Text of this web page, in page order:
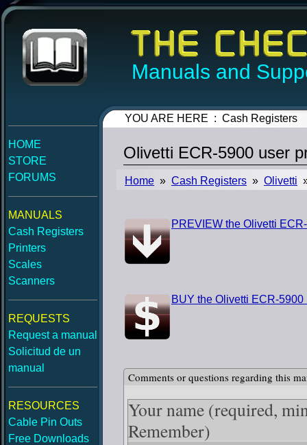
Manuals and
HOME
STORE
FORUMS
MANUALS
Cash Registers
Printers
Scales
Scanners
REQUESTS
Request a manual
Solicitud de un
manual
RESOURCES
Cable Pin Outs
Free Downloads
YOU ARE HERE : Cash Registers
Olivetti ECR-5900 user
Home » Cash Registers » Olivetti
PREVIEW the Olivetti
BUY the Olivetti ECR-
Comments or questions regarding this
Your name (required,
Remember)